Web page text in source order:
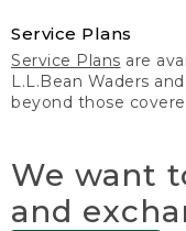
Service Plans
Service Plans are
L.L.Bean Waders
beyond those
We want
and